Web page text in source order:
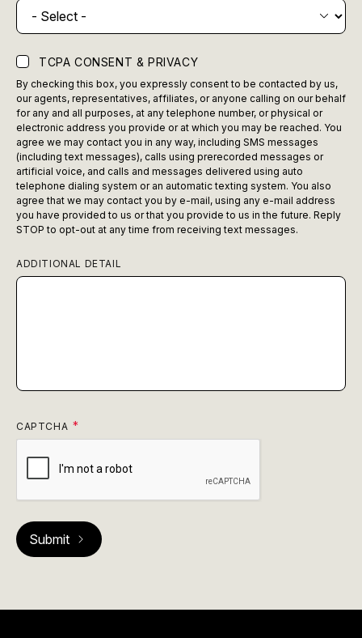
TCPA CONSENT & PRIVACY
By checking this box, you expressly consent to be contacted by us,
our agents, representatives, affiliates, or anyone calling on our behalf
for any and all purposes, at any telephone number, or physical or
electronic address you provide or at which you may be reached. You
agree we may contact you in any way, including SMS messages
(including text messages), calls using prerecorded messages or
artificial voice, and calls and messages delivered using auto
telephone dialing system or an automatic texting system. You also
agree that we may contact you by e-mail, using any e-mail address
you have provided to us or that you provide to us in the future. Reply
STOP to opt-out at any time from receiving text messages.
ADDITIONAL DETAIL
CAPTCHA